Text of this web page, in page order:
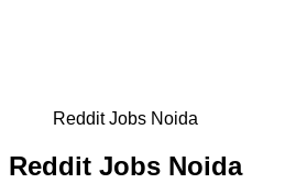
Reddit Jobs Noida
Reddit Jobs Noida